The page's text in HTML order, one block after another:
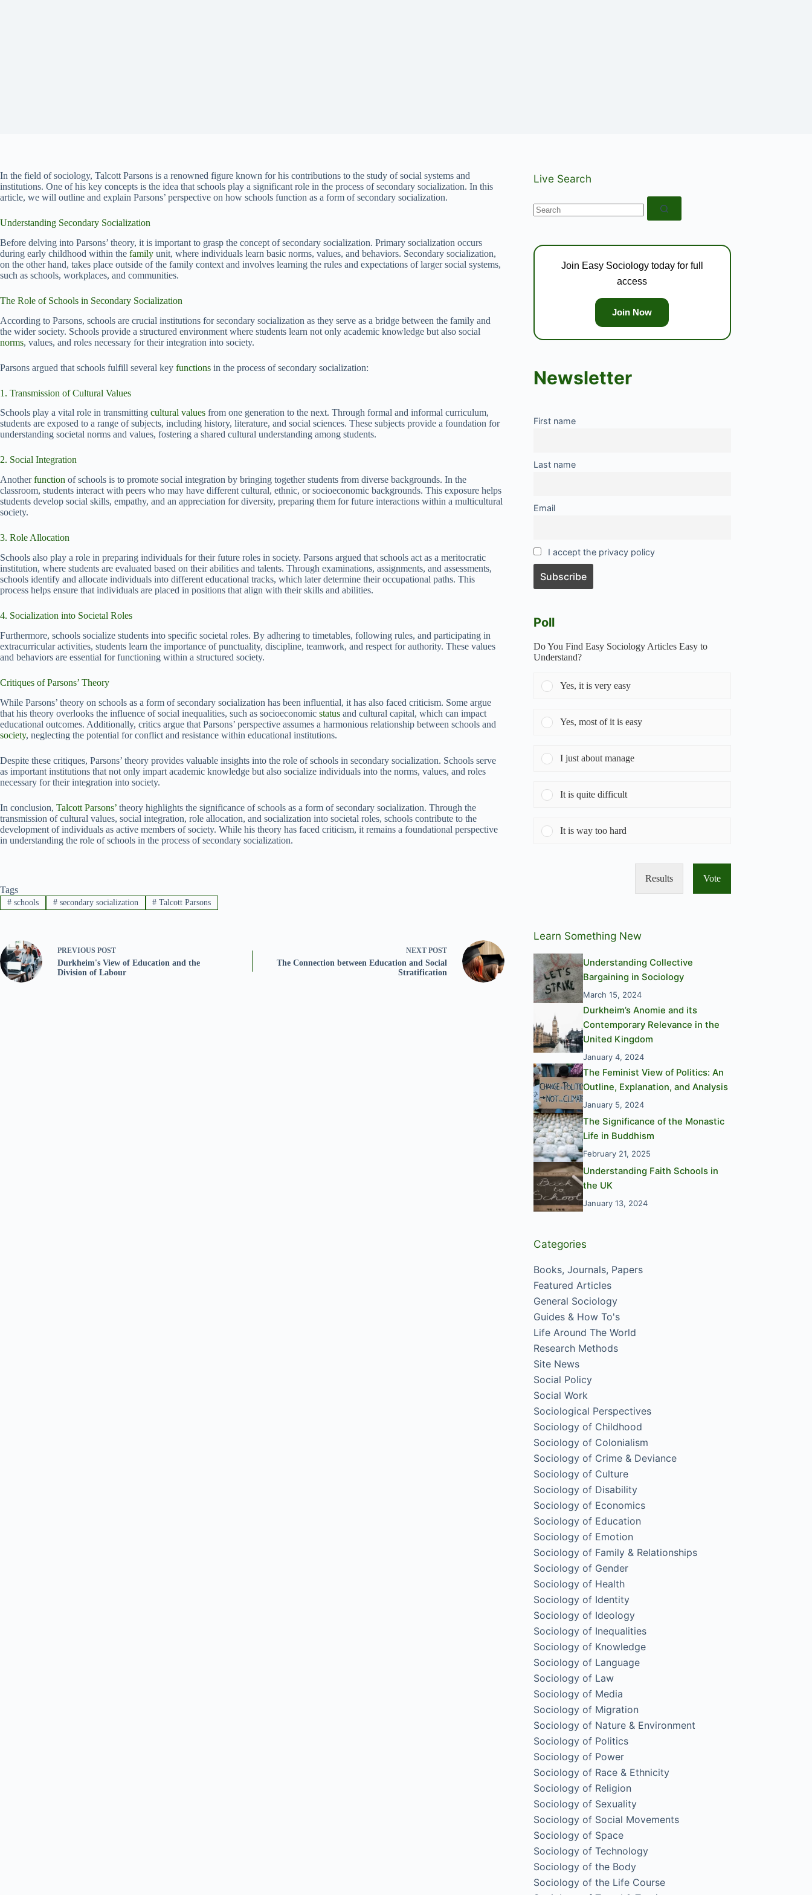
In the field of sociology, Talcott Parsons is a renowned figure known for his contributions to the study of social systems and
institutions. One of his key concepts is the idea that schools play a significant role in the process of secondary socialization. In this
article, we will outline and explain Parsons’ perspective on how schools function as a form of secondary socialization.
Understanding Secondary Socialization
Before delving into Parsons’ theory, it is important to grasp the concept of secondary socialization. Primary socialization occurs
during early childhood within the family unit, where individuals learn basic norms, values, and behaviors. Secondary socialization,
on the other hand, takes place outside of the family context and involves learning the rules and expectations of larger social systems,
such as schools, workplaces, and communities.
The Role of Schools in Secondary Socialization
According to Parsons, schools are crucial institutions for secondary socialization as they serve as a bridge between the family and
the wider society. Schools provide a structured environment where students learn not only academic knowledge but also social
norms, values, and roles necessary for their integration into society.
Parsons argued that schools fulfill several key functions in the process of secondary socialization:
1. Transmission of Cultural Values
Schools play a vital role in transmitting cultural values from one generation to the next. Through formal and informal curriculum,
students are exposed to a range of subjects, including history, literature, and social sciences. These subjects provide a foundation for
understanding societal norms and values, fostering a shared cultural understanding among students.
2. Social Integration
Anotherfunction of schools is to promote social integration by bringing together students from diverse backgrounds. In the
classroom, students interact with peers who may have different cultural, ethnic, or socioeconomic backgrounds. This exposure helps
students develop social skills, empathy, and an appreciation for diversity, preparing them for future interactions within a multicultural
society.
3. Role Allocation
Schools also play a role in preparing individuals for their future roles in society. Parsons argued that schools act as a meritocratic
institution, where students are evaluated based on their abilities and talents. Through examinations, assignments, and assessments,
schools identify and allocate individuals into different educational tracks, which later determine their occupational paths. This
process helps ensure that individuals are placed in positions that align with their skills and abilities.
4. Socialization into Societal Roles
Furthermore, schools socialize students into specific societal roles. By adhering to timetables, following rules, and participating in
extracurricular activities, students learn the importance of punctuality, discipline, teamwork, and respect for authority. These values
and behaviors are essential for functioning within a structured society.
Critiques of Parsons’ Theory
While Parsons’ theory on schools as a form of secondary socialization has been influential, it has also faced criticism. Some argue
that his theory overlooks the influence of social inequalities, such as socioeconomic status and cultural capital, which can impact
educational outcomes. Additionally, critics argue that Parsons’ perspective assumes a harmonious relationship between schools and
society, neglecting the potential for conflict and resistance within educational institutions.
Despite these critiques, Parsons’ theory provides valuable insights into the role of schools in secondary socialization. Schools serve
as important institutions that not only impart academic knowledge but also socialize individuals into the norms, values, and roles
necessary for their integration into society.
In conclusion, Talcott Parsons’ theory highlights the significance of schools as a form of secondary socialization. Through the
transmission of cultural values, social integration, role allocation, and socialization into societal roles, schools contribute to the
development of individuals as active members of society. While his theory has faced criticism, it remains a foundational perspective
in understanding the role of schools in the process of secondary socialization.
Tags
#schools #secondary socialization # Talcott Parsons
PREVIOUS POST
Durkheim's View of Education and the
Division of Labour
NEXT POST
The Connection between Education and Social
Stratification
Live Search
No
results
Join Easy Sociology today for full
access
Join Now
Newsletter
First name
Last name
Email
I accept the privacy policy
Poll
Do You Find Easy Sociology Articles Easy to
Understand?
Yes, it is very easy
Yes, most of it is easy
I just about manage
It is quite difficult
It is way too hard
Results Vote
Learn Something New
Understanding Collective
Bargaining in Sociology
March 15, 2024
Durkheim’s Anomie and its
Contemporary Relevance in the
United Kingdom
January 4, 2024
The Feminist View of Politics: An
Outline, Explanation, and Analysis
January 5, 2024
The Significance of the Monastic
Life in Buddhism
February 21, 2025
Understanding Faith Schools in
the UK
January 13, 2024
Categories
Books, Journals, Papers
Featured Articles
General Sociology
Guides & How To's
Life Around The World
Research Methods
Site News
Social Policy
Social Work
Sociological Perspectives
Sociology of Childhood
Sociology of Colonialism
Sociology of Crime & Deviance
Sociology of Culture
Sociology of Disability
Sociology of Economics
Sociology of Education
Sociology of Emotion
Sociology of Family & Relationships
Sociology of Gender
Sociology of Health
Sociology of Identity
Sociology of Ideology
Sociology of Inequalities
Sociology of Knowledge
Sociology of Language
Sociology of Law
Sociology of Media
Sociology of Migration
Sociology of Nature & Environment
Sociology of Politics
Sociology of Power
Sociology of Race & Ethnicity
Sociology of Religion
Sociology of Sexuality
Sociology of Social Movements
Sociology of Space
Sociology of Technology
Sociology of the Body
Sociology of the Life Course